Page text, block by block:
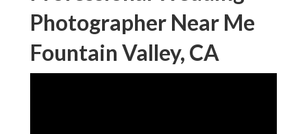
Photographer Near Me
Fountain Valley, CA